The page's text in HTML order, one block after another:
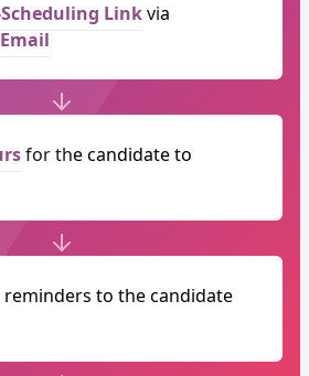
Linkvia
Email
for the candidate to
reminders to the candidate